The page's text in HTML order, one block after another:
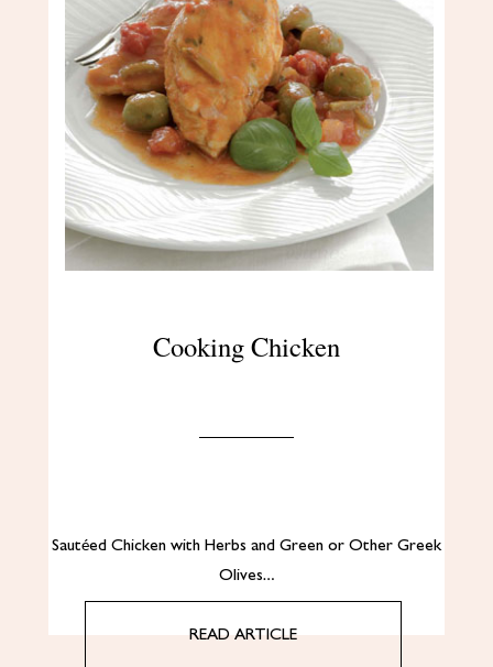
Cooking Chicken
Sautéed Chicken with Herbs and Green or Other Greek
Olives…
READ ARTICLE